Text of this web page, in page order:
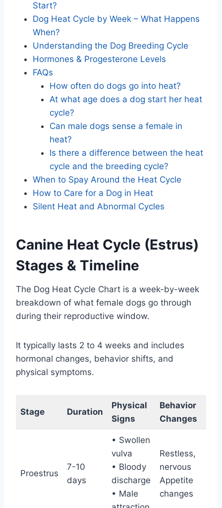
Start?
Dog Heat Cycle by Week – What Happens
When?
Understanding the Dog Breeding Cycle
Hormones & Progesterone Levels
FAQs
How often do dogs go into heat?
At what age does a dog start her heat
cycle?
Can male dogs sense a female in
heat?
Is there a difference between the heat
cycle and the breeding cycle?
When to Spay Around the Heat Cycle
How to Care for a Dog in Heat
Silent Heat and Abnormal Cycles
Canine Heat Cycle (Estrus)
Stages & Timeline
The Dog Heat Cycle Chart is a week-by-week
breakdown of what female dogs go through
during their reproductive window.
It typically lasts 2 to 4 weeks and includes
hormonal changes, behavior shifts, and
physical symptoms.
Stage Duration
Physical
Signs
Behavior
Changes
Proestrus
7-10
days
• Swollen
vulva
• Bloody
discharge
• Male
Restless,
nervous
Appetite
changes